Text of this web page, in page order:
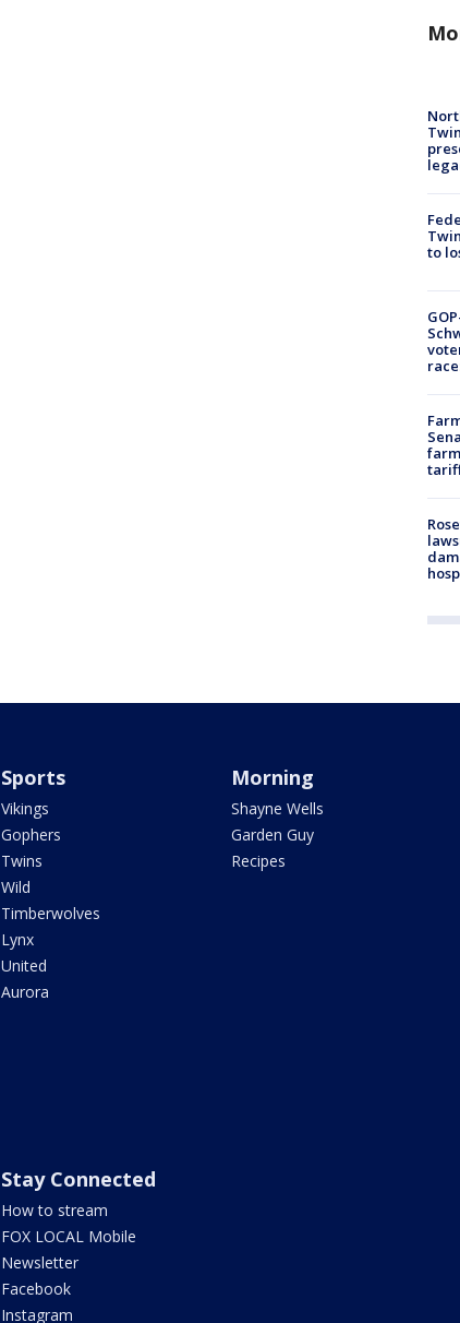
to
Sports
Vikings
Gophers
Twins
Wild
Timberwolves
Lynx
United
Aurora
Morning
Shayne Wells
Garden Guy
Recipes
Stay Connected
How to stream
FOX LOCAL Mobile
Newsletter
Facebook
Instagram